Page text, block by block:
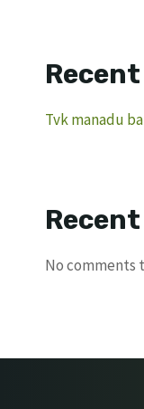
Tvk manadu
No comments